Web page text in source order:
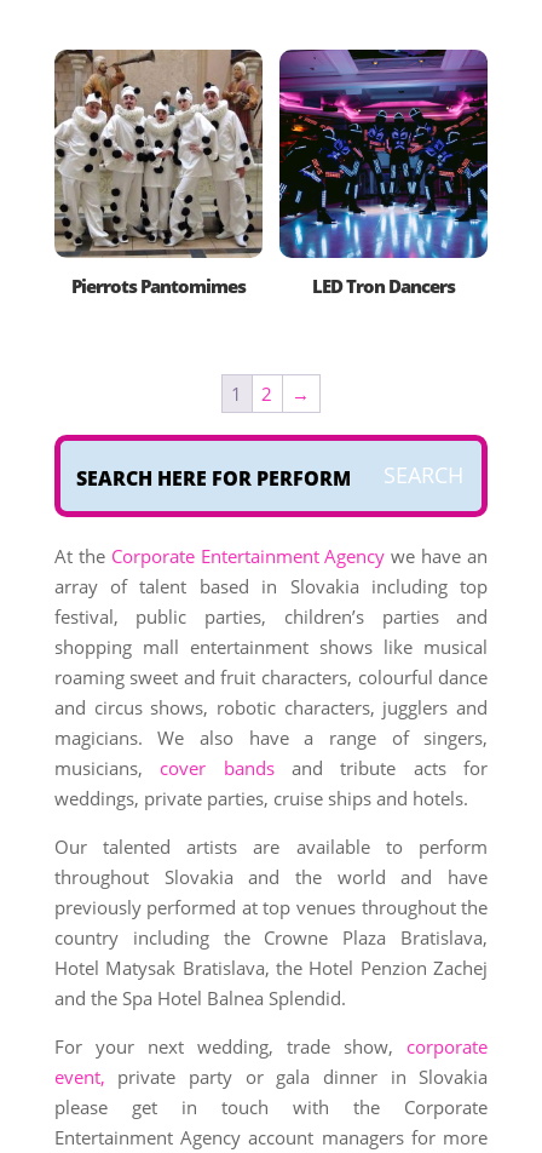
Pierrots Pantomimes LED Tron Dancers
1 2 →
At the Corporate Entertainment Agency we have an
array of talent based in Slovakia including top
festival, public parties, children’s parties and
shopping mall entertainment shows like musical
roaming sweet and fruit characters, colourful dance
and circus shows, robotic characters, jugglers and
magicians. We also have a range of singers,
musicians, cover bandsand tribute acts for
weddings, private parties, cruise ships and hotels.
Our talented artists are available to perform
throughout Slovakia and the world and have
previously performed at top venues throughout the
country including the Crowne Plaza Bratislava,
Hotel Matysak Bratislava, the Hotel Penzion Zachej
and the Spa Hotel Balnea Splendid.
For your next wedding, trade show, corporate
event, private party or gala dinner in Slovakia
please get in touch with the Corporate
Entertainment Agency account managers for more